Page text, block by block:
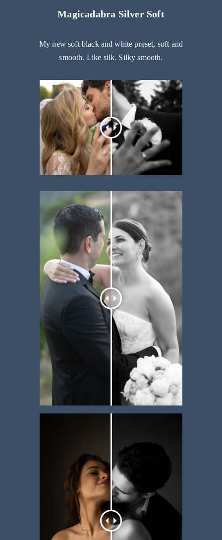
Magicadabra Silver Soft
My new soft black and white preset, soft and
smooth. Like silk. Silky smooth.